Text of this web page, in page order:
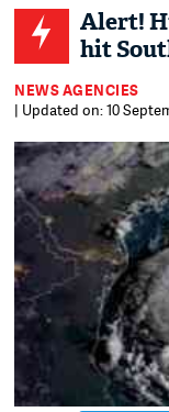
Alert!
hit
NEWS AGENCIES
| Updated on: 10